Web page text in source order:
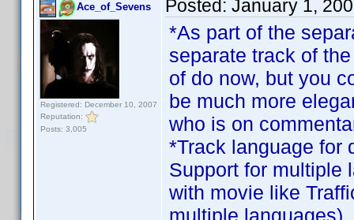
Ace_of_Sevens
Registered: December 10, 2007
Reputation:
Posts: 3,005
Posted: January 1,
*As part of the
separate track of
of do now, but you
be much more
who is on
*Track language for
Support for multiple
with movie like
multiple